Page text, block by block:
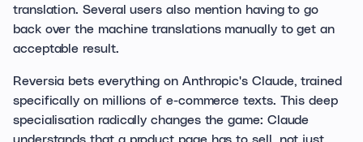
translation. Several users also mention having to go
back over the machine translations manually to get an
acceptable result.
Reversia bets everything on Anthropic's Claude, trained
specifically on millions of e-commerce texts. This deep
specialisation radically changes the game: Claude
understands that a product page has to sell, not just